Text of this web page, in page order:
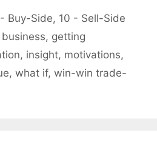
Buy-Side, 10 - Sell-Side
, getting
, insight, motivations,
, what if, win-win trade-